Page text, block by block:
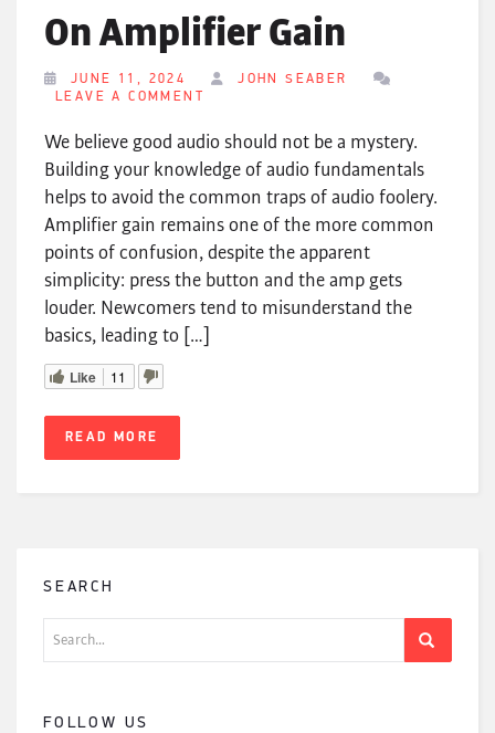
On Amplifier Gain
JUNE 11, 2024
JOHN SEABER
LEAVE A COMMENT
We believe good audio should not be a mystery.
Building your knowledge of audio fundamentals
helps to avoid the common traps of audio foolery.
Amplifier gain remains one of the more common
points of confusion, despite the apparent
simplicity: press the button and the amp gets
louder. Newcomers tend to misunderstand the
basics, leading to […]
Like 11
READ MORE
SEARCH
FOLLOW US